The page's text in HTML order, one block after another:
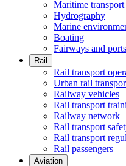
Maritime
Hydrography
Marine
Boating
Fairways and ports
Rail
Rail transport
Urban rail
Railway vehicles
Rail transport
Railway network
Rail transport
Rail transport
Rail passengers
Aviation